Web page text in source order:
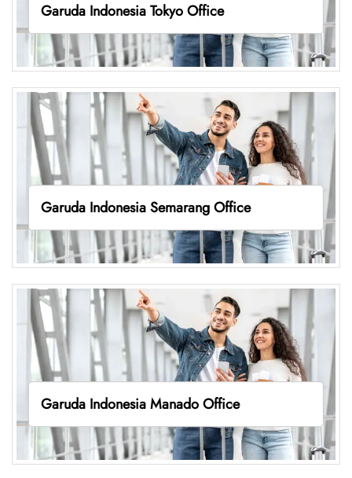
Garuda Indonesia Tokyo Office
Garuda Indonesia Semarang Office
Garuda Indonesia Manado Office